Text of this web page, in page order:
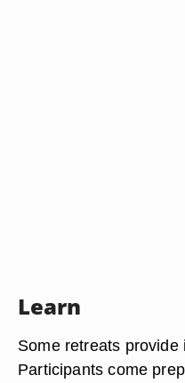
Learn
Some retreats
Participants come